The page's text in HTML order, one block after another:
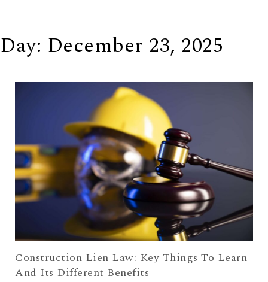
Day: December 23, 2025
Construction Lien Law: Key Things To Learn
And Its Different Benefits